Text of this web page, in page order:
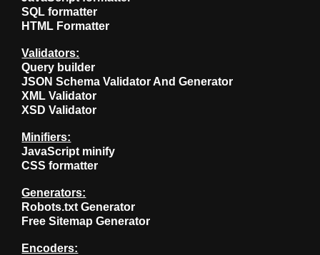
SQL formatter
HTML Formatter
Validators:
Query builder
JSON Schema Validator And Generator
XML Validator
XSD Validator
Minifiers:
JavaScript minify
CSS formatter
Generators:
Robots.txt Generator
Free Sitemap Generator
Encoders: